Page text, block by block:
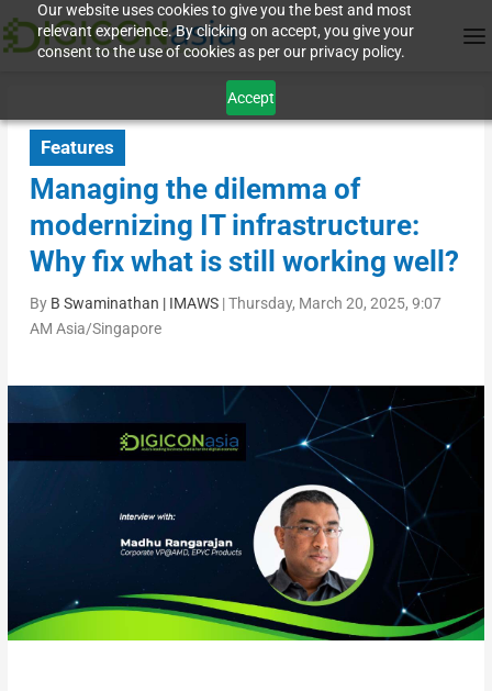
Our website uses cookies to give you the best and most
relevant experience. By clicking on accept, you give your
consent to the use of cookies as per our privacy policy.
Accept
Features
Managing the dilemma of
modernizing IT infrastructure:
Why fix what is still working well?
By B Swaminathan | IMAWS|Thursday, March 20, 2025, 9:07
AM Asia/Singapore